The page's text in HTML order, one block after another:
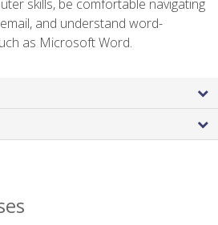
skills, be comfortable navigating
and understand word-
as Microsoft Word.